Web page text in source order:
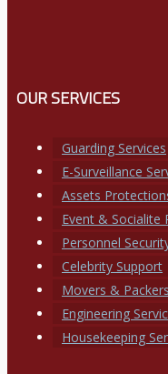
OUR SERVICES
Guarding Services
E-Surveillance
Assets
Event & Socialite
Personnel
Celebrity Support
Movers & Packers
Engineering
Housekeeping